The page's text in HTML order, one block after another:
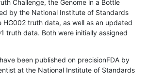
Challenge, the Genome in a Bottle
by the National Institute of Standards
HG002 truth data, as well as an updated
truth data. Both were initially assigned
been published on precisionFDA by
at the National Institute of Standards